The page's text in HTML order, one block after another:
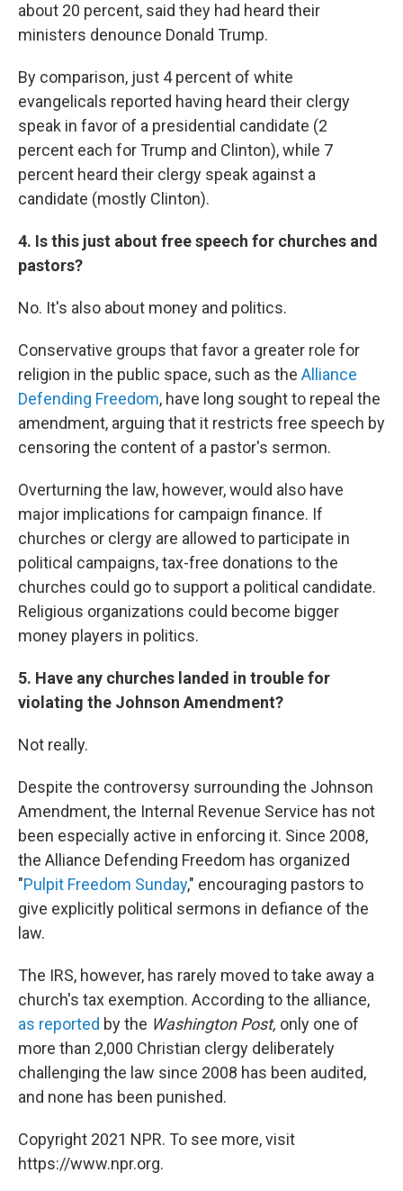
about 20 percent, said they had heard their
ministers denounce Donald Trump.
By comparison, just 4 percent of white
evangelicals reported having heard their clergy
speak in favor of a presidential candidate (2
percent each for Trump and Clinton), while 7
percent heard their clergy speak against a
candidate (mostly Clinton).
4. Is this just about free speech for churches and
pastors?
No. It's also about money and politics.
Conservative groups that favor a greater role for
religion in the public space, such as the Alliance
Defending Freedom, have long sought to repeal the
amendment, arguing that it restricts free speech by
censoring the content of a pastor's sermon.
Overturning the law, however, would also have
major implications for campaign finance. If
churches or clergy are allowed to participate in
political campaigns, tax-free donations to the
churches could go to support a political candidate.
Religious organizations could become bigger
money players in politics.
5. Have any churches landed in trouble for
violating the Johnson Amendment?
Not really.
Despite the controversy surrounding the Johnson
Amendment, the Internal Revenue Service has not
been especially active in enforcing it. Since 2008,
the Alliance Defending Freedom has organized
"Pulpit Freedom Sunday," encouraging pastors to
give explicitly political sermons in defiance of the
law.
The IRS, however, has rarely moved to take away a
church's tax exemption. According to the alliance,
as reported by the Washington Post, only one of
more than 2,000 Christian clergy deliberately
challenging the law since 2008 has been audited,
and none has been punished.
Copyright 2021 NPR. To see more, visit
https://www.npr.org.